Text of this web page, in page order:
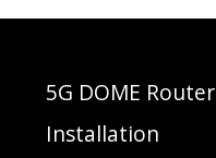
5G DOME Router
Installation